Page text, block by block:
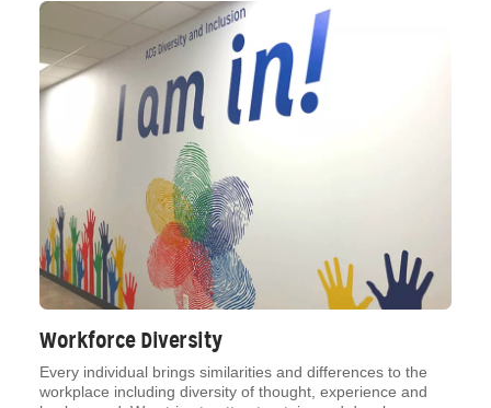
Workforce Diversity
Every individual brings similarities and differences to the
workplace including diversity of thought, experience and